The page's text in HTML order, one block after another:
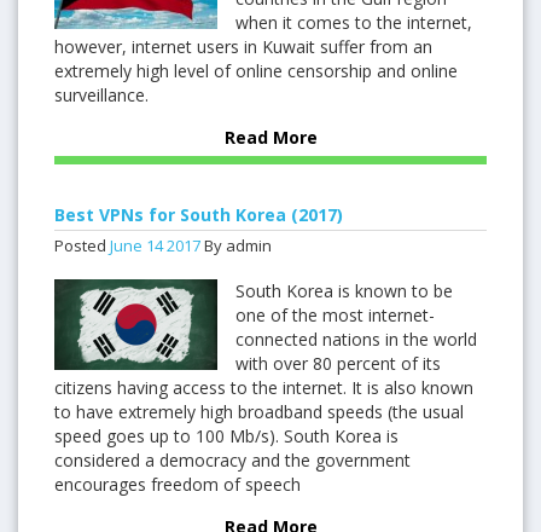
when it comes to the internet,
however, internet users in Kuwait suffer from an
extremely high level of online censorship and online
surveillance.
Read More
Best VPNs for South Korea (2017)
Posted June 142017By admin
South Korea is known to be
one of the most internet-
connected nations in the world
with over 80 percent of its
citizens having access to the internet. It is also known
to have extremely high broadband speeds (the usual
speed goes up to 100 Mb/s). South Korea is
considered a democracy and the government
encourages freedom of speech
Read More